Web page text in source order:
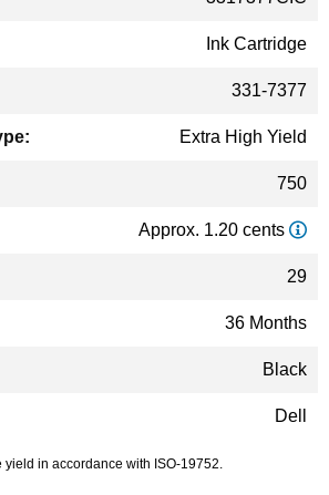
Ink Cartridge
331-7377
Extra High Yield
750
Approx. 1.20 cents
29
36 Months
Black
Dell
in accordance with ISO-19752.